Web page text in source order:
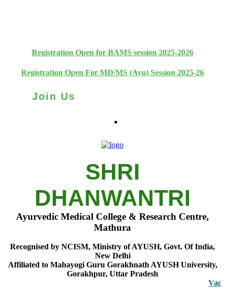
Registration Open for BAMS session 2025-2026
Registration Open For MD/MS (Ayu) Session 2025-26
Join Us
SHRI
DHANWANTRI
Ayurvedic Medical College & Research Centre,
Mathura
Recognised by NCISM, Ministry of AYUSH, Govt. Of India,
New Delhi
Affiliated to Mahayogi Guru Gorakhnath AYUSH University,
Gorakhpur, Uttar Pradesh
Vacancy